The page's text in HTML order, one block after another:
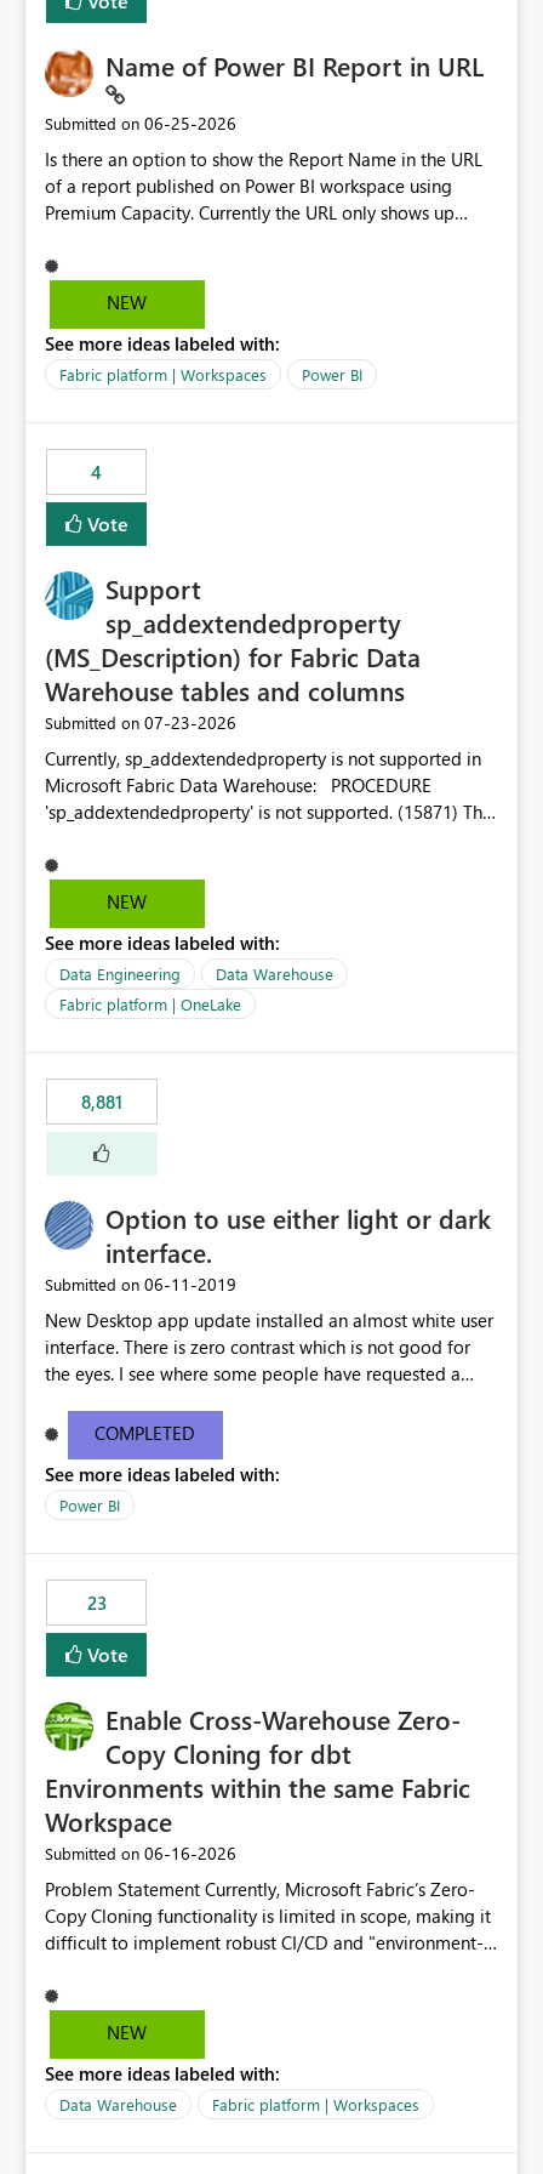
Name of Power BI Report in URL
Submitted on ‎06-25-2026
Is there an option to show the Report Name in the URL
of a report published on Power BI workspace using
Premium Capacity. Currently the URL only shows up
reference to the problem : Current
: https://app.powerbi.com/groups/4897864dfhf-
be56-1870d2e165b8/ReportSection?experience=power-
bi Requirement
edonnd88/reports/Sales_Incentive_Report/ReportSectio
n?experience=power-bi
NEW
See more ideas labeled with:
Fabric platform | Workspaces Power BI
4
Vote
Support
sp_addextendedproperty
(MS_Description) for Fabric Data
Warehouse tables and columns
Submitted on ‎07-23-2026
Currently, sp_addextendedproperty is not supported in
Microsoft Fabric Data Warehouse: PROCEDURE
'sp_addextendedproperty' is not supported. (15871) This
descriptions (MS_Description) directly on Warehouse
objects via T-SQL, unlike traditional SQL Server, Azure
is a significant gap for data teams using transformation
tools like dbt, which rely on persist_docs-style patterns
(COMMENT ON TABLE / ALTER TABLE ... COMMENT, or
sp_addextendedproperty on other platforms) to push
the warehouse metadata. Without this, descriptions
authored in dbt (or any other tool) can only live in
external documentation sites and never appear in:
sys.extended_properties (which is read-supported in
object properties Any tool that discovers metadata via
extended properties Ask: Support
sp_addextendedproperty / sp_updateextendedproperty
/ sp_dropextendedproperty (or an equivalent T-SQL
mechanism such as COMMENT ON) for tables and
columns in Fabric Data Warehouse, so that
documentation can be persisted at the database level
other SQL Server-family products.
NEW
See more ideas labeled with:
Data Engineering
Data Warehouse
Fabric platform | OneLake
8,881
Option to use either light or dark
interface.
Submitted on ‎06-11-2019
New Desktop app update installed an almost white user
interface. There is zero contrast which is not good for
the eyes. I see where some people have requested a
light or dark theme like in the Office apps.
COMPLETED
See more ideas labeled with:
Power BI
23
Vote
Enable Cross-Warehouse Zero-
Copy Cloning for dbt
Environments within the same Fabric
Workspace
Submitted on ‎06-16-2026
Problem Statement Currently, Microsoft Fabric’s Zero-
Copy Cloning functionality is limited in scope, making it
difficult to implement robust CI/CD and "environment-
cannot perform a cross-warehouse clone for tables and
views when the source and target warehouses reside in
the same Capacity and Workspace. Use Case I am
utilizing dbt to manage data transformations in
NEW
See more ideas labeled with:
Data Warehouse Fabric platform | Workspaces